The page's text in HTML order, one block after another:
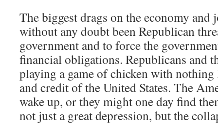
The biggest drags on the economy and
without any doubt been Republican
government and to force the
financial obligations. Republicans and
playing a game of chicken with
and credit of the United States. The
wake up, or they might one day find
not just a great depression, but the